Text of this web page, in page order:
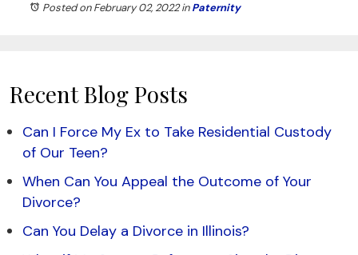
Posted on February 02, 2022inPaternity
Recent Blog Posts
Can I Force My Ex to Take Residential Custody
of Our Teen?
When Can You Appeal the Outcome of Your
Divorce?
Can You Delay a Divorce in Illinois?